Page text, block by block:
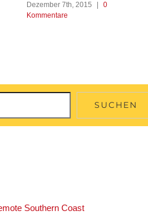
Dezember 7th, 2015
0
Kommentare
SUCHEN
Southern Coast